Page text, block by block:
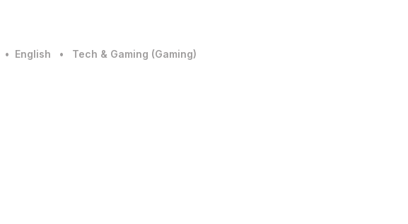
• English • Tech & Gaming (Gaming)